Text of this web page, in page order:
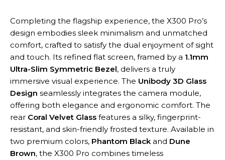
Completing the flagship experience, the X300 Pro’s
design embodies sleek minimalism and unmatched
comfort, crafted to satisfy the dual enjoyment of sight
and touch. Its refined flat screen, framed by a 1.1mm
Ultra-Slim Symmetric Bezel, delivers a truly
immersive visual experience. The Unibody 3D Glass
Design seamlessly integrates the camera module,
offering both elegance and ergonomic comfort. The
rear Coral Velvet Glass features a silky, fingerprint-
resistant, and skin-friendly frosted texture. Available in
two premium colors, Phantom Black and Dune
Brown, the X300 Pro combines timeless